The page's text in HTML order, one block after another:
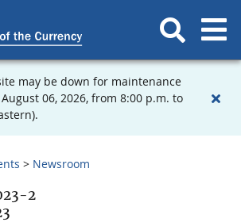
may be down for maintenance
06, 2026, from 8:00 p.m. to
Newsroom
2